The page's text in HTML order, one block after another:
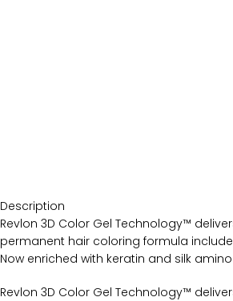
Description
Revlon 3D Color Gel Technology™
permanent hair coloring formula
Now enriched with keratin and silk
Revlon 3D Color Gel Technology™